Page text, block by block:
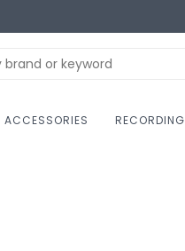
ACCESSORIES RECORDING